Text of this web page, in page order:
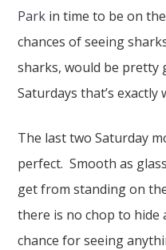
Park in time to be on
chances of seeing
sharks, would be pretty
Saturdays that’s exactly
The last two Saturday
perfect. Smooth as
get from standing on
there is no chop to hide
chance for seeing